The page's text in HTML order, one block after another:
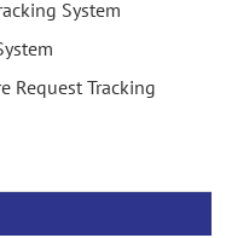
System
Request Tracking